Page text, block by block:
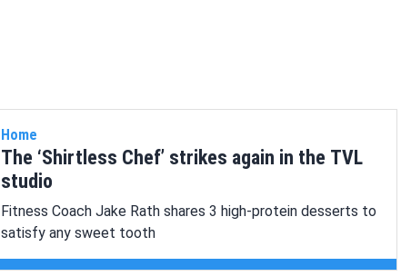
Home
The ‘Shirtless Chef’ strikes again in the TVL
studio
Fitness Coach Jake Rath shares 3 high-protein desserts to
satisfy any sweet tooth